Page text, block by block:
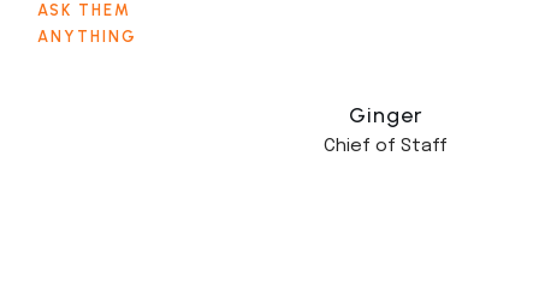
ASK THEM
ANYTHING
Ginger
Chief of Staff